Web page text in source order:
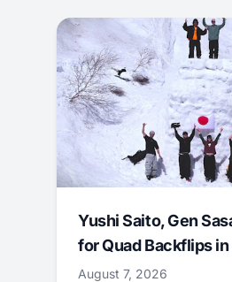
Yushi Saito, Gen
for Quad Backflips in
August 7, 2026